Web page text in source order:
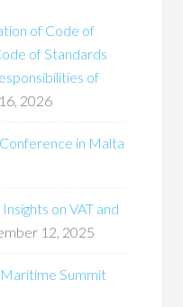
of Code of
of Standards
of
2026
in Malta
on VAT and
12, 2025
Summit